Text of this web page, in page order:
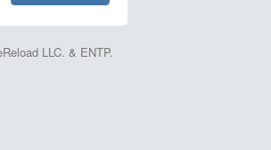
LLC. & ENTP.